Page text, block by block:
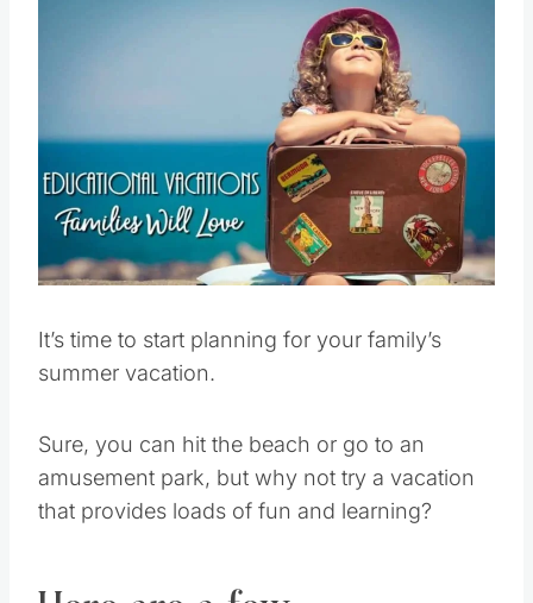
Pin this
It’s time to start planning for your family’s
summer vacation.
Sure, you can hit the beach or go to an
amusement park, but why not try a vacation
that provides loads of fun and learning?